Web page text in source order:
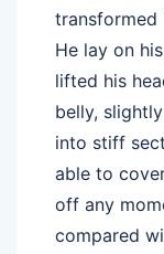
transformed
He lay on
lifted his
belly,
into stiff
able to
off any
compared